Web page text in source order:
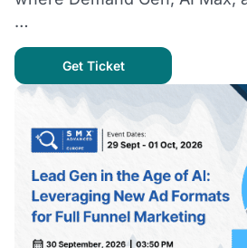
…
Get Ticket